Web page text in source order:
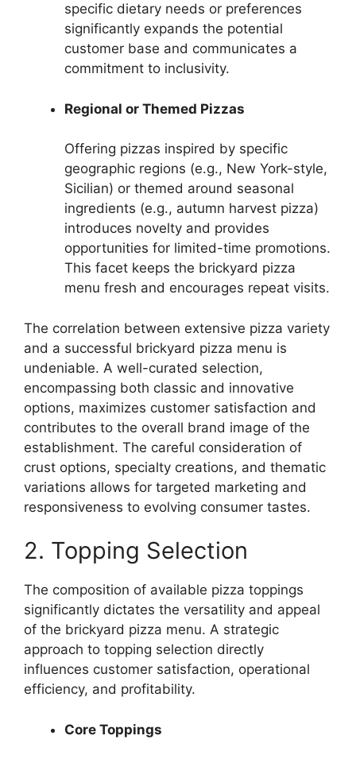
specific dietary needs or preferences
significantly expands the potential
customer base and communicates a
commitment to inclusivity.
Regional or Themed Pizzas
Offering pizzas inspired by specific
geographic regions (e.g., New York-style,
Sicilian) or themed around seasonal
ingredients (e.g., autumn harvest pizza)
introduces novelty and provides
opportunities for limited-time promotions.
This facet keeps the brickyard pizza
menu fresh and encourages repeat visits.
The correlation between extensive pizza variety
and a successful brickyard pizza menu is
undeniable. A well-curated selection,
encompassing both classic and innovative
options, maximizes customer satisfaction and
contributes to the overall brand image of the
establishment. The careful consideration of
crust options, specialty creations, and thematic
variations allows for targeted marketing and
responsiveness to evolving consumer tastes.
2. Topping Selection
The composition of available pizza toppings
significantly dictates the versatility and appeal
of the brickyard pizza menu. A strategic
approach to topping selection directly
influences customer satisfaction, operational
efficiency, and profitability.
Core Toppings